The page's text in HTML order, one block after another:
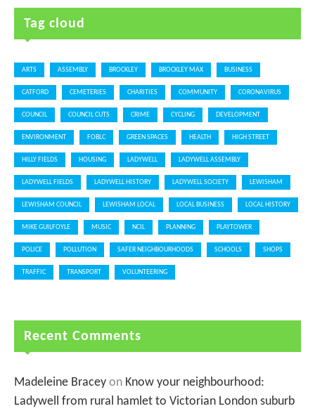
Tag cloud
ARTS ASSEMBLY BROCKLEY BROCKLEY MAX BUSINESS
CATFORD CEMETERIES CHARITIES COMMUNITY CORONAVIRUS
COUNCIL COUNCIL CUTS CRIME CYCLING DEVELOPMENT
ENVIRONMENT FOBLC GREEN SPACES HEALTH HIGH STREET
HILLY FIELDS HOUSING LADYWELL LADYWELL ASSEMBLY
LADYWELL FIELDS LADYWELL HISTORY LADYWELL SOCIETY LEWISHAM
LEWISHAM COUNCIL LEWISHAM LOCAL LOCAL BUSINESS LOCAL HISTORY
MIKE GUILFOYLE MUSIC NCIL PLANNING PLAYTOWER
POLICE POLLUTION SAFER NEIGHBOURHOODS SCHOOLS SHOPS
TRAFFIC TRANSPORT VOLUNTEERING
Recent Comments
Madeleine Bracey on Know your neighbourhood:
Ladywell from rural hamlet to Victorian London suburb